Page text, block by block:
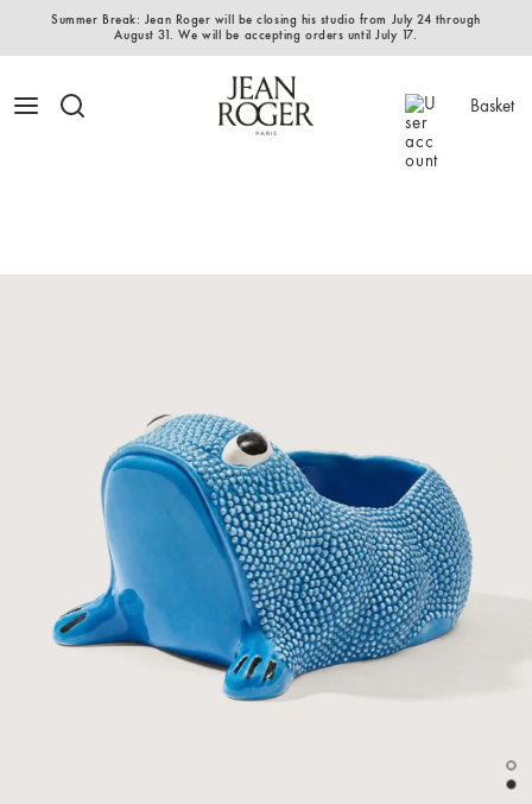
Summer Break: Jean Roger will be closing his studio from July 24 through
August 31. We will be accepting orders until July 17.
Basket